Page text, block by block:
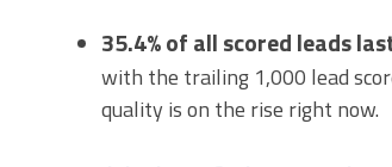
35.4% of all scored leads
with the trailing 1,000 lead
quality is on the rise right now.